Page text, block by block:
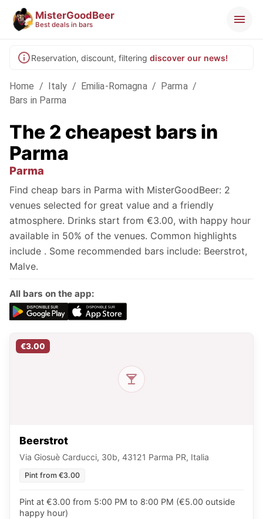
MisterGoodBeer
Best deals in bars
Reservation, discount, filtering discover our news!
Home / Italy / Emilia-Romagna / Parma /
Bars in Parma
The 2 cheapest bars in
Parma
Parma
Find cheap bars in Parma with MisterGoodBeer: 2
venues selected for great value and a friendly
atmosphere. Drinks start from €3.00, with happy hour
available in 50% of the venues. Common highlights
include . Some recommended bars include: Beerstrot,
Malve.
All bars on the app:
€3.00
Beerstrot
Via Giosuè Carducci, 30b, 43121 Parma PR, Italia
Pint from €3.00
Pint at €3.00 from 5:00 PM to 8:00 PM (€5.00 outside
happy hour)